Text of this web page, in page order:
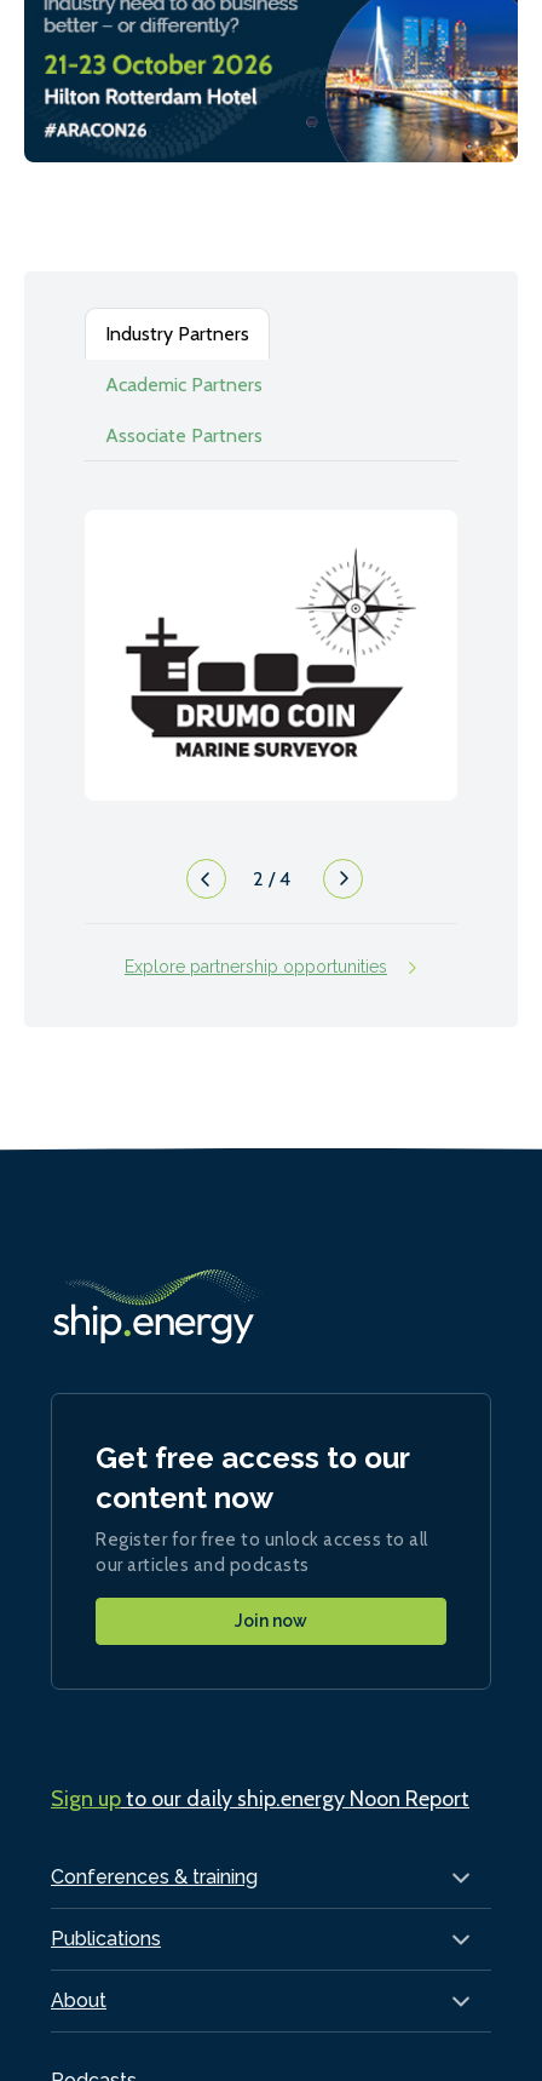
Industry Partners
Academic Partners
Associate Partners
2 /4
Explore partnership opportunities
Conferences & training
Publications
About
Get free access to our
content now
Register for free to unlock access to all
our articles and podcasts
Join now
Sign upto our daily ship.energy Noon Report